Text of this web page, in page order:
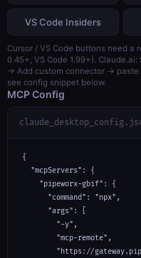
VS Code Insiders
Cursor / VS Code buttons need a
0.45+, VS Code 1.99+).
→ Add custom connector → paste
see config snippet below.
MCP Config
{
  "mcpServers": {
    "pipeworx-gbif": {
      "command": "npx",
      "args": [
        "-y",
        "mcp-remote",
"https://